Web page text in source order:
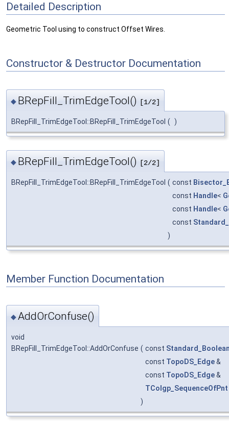
Detailed Description
Geometric Tool using to construct Offset Wires.
Constructor & Destructor Documentation
◆ BRepFill_TrimEdgeTool() [1/2]
BRepFill_TrimEdgeTool::BRepFill_TrimEdgeTool ( )
◆ BRepFill_TrimEdgeTool() [2/2]
BRepFill_TrimEdgeTool::BRepFill_TrimEdgeTool ( const
const Handle<
const Handle<
const
)
Member Function Documentation
◆AddOrConfuse()
void
BRepFill_TrimEdgeTool::AddOrConfuse ( const
const TopoDS_Edge&
const TopoDS_Edge&
TColgp_SequenceOfPnt
)